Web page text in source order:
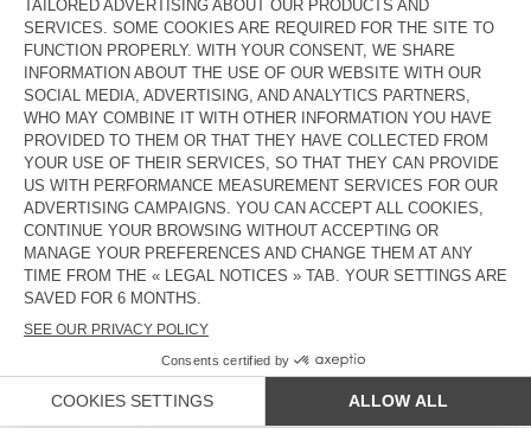
KIDS' DUNGAREES JOYBIRD
€ 115
€ 80,50
KID'S JOGGERS LYCAZ
€ 75
€ 52,50
KIDS' JEANS GREZBAY
€ 80
€ 56
KIDS' TROUSERS LANOW
€ 85
€ 59,50
KIDS' TROUSERS PADOW
€ 80
€ 56
COUNTRY/REGIONS : AUSTRIA
ACCESSIBILITY